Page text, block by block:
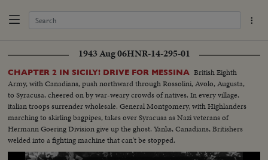
1943 Aug 06HNR-14-295-01
CHAPTER 2 IN SICILY! DRIVE FOR MESSINA British Eighth
Army, with Canadians, push northward through Rossolini, Avolo, Augusta,
to Syracusa, cheered on by war-weary crowds of natives. In every village,
italian troops surrender wholesale. General Montgomery, with Highlanders
marching to skirling bagpipes, takes over Syracusa as Nazi veterans of
Hermann Goering Division give up the ghost. Yanks, Canadians, Britishers
welded into a fighting machine that can't be stopped.